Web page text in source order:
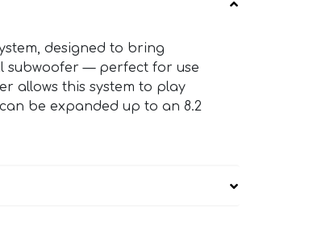
designed to bring
subwoofer — perfect for use
allows this system to play
be expanded up to an 8.2